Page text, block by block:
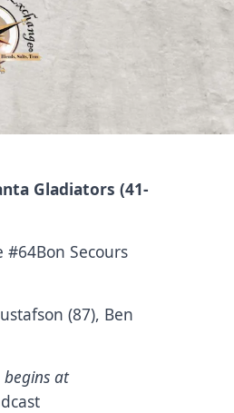
Gladiators (41-
Secours
(87), Ben
begins at